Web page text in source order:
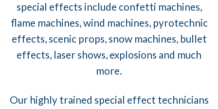
special effects include confetti machines,
flame machines, wind machines, pyrotechnic
effects, scenic props, snow machines, bullet
effects, laser shows, explosions and much
more.
Our highly trained special effect technicians